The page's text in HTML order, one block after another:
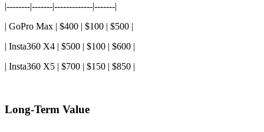
|--------|-------|-------------|-------|
| GoPro Max | $400 | $100 | $500 |
| Insta360 X4 | $500 | $100 | $600 |
| Insta360 X5 | $700 | $150 | $850 |
Long-Term Value